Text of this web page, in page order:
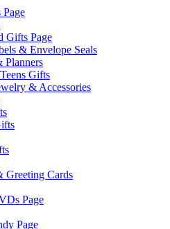
Gifts Page
& Envelope Seals
Planners
Gifts
& Accessories
Greeting Cards
Page
Page